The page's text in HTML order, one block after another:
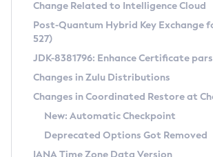
Supported (Zulu SA) on Linux
DEB
RPM
APK
Docker
Chainguard Docker
Free Distribution (Zulu CA) on
DEB
RPM
APK
TAR.GZ
Installing on Windows
Installing on macOS
Using SDKMAN! on Linux and macOS
Using Azul Metadata API
CVE and Version Search
CVE Search Tool
CVE History Tool
Version Search Tool
Commercial Compatibility Kit
IcedTea-Web
About IcedTea-Web
Release Notes
Detailed Info
Versioning and Naming Conventions
Change Related to Intelligence Cloud
Post-Quantum Hybrid Key Exchange
527)
JDK-8381796: Enhance Certificate
Changes in Zulu Distributions
Changes in Coordinated Restore at
New: Automatic Checkpoint
Deprecated Options Got Removed
IANA Time Zone Data Version